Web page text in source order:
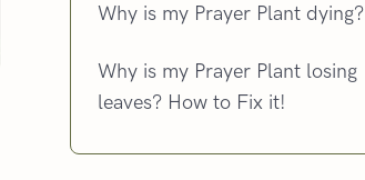
Why is my Prayer Plant dying?
Why is my Prayer Plant losing
leaves? How to Fix it!